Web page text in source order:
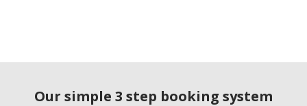
Our simple 3 step booking system